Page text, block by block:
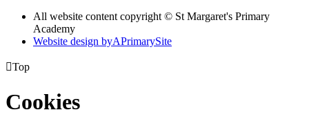
All website content copyright © St Margaret's Primary
Academy
Website design byAPrimarySite
Top
Cookies